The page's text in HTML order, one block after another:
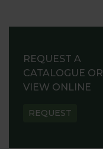
REQUEST A
CATALOGUE OR
VIEW ONLINE
REQUEST